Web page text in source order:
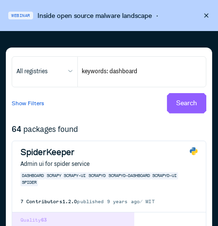
WEBINAR Inside open source malware landscape·
All registries
Show Filters Search
64 packages found
SpiderKeeper
Admin ui for spider service
DASHBOARD SCRAPY SCRAPY-UI SCRAPYD SCRAPYD-DASHBOARD SCRAPYD-UI
SPIDER
7 Contributors1.2.0published 9 years ago MIT
63
Quality